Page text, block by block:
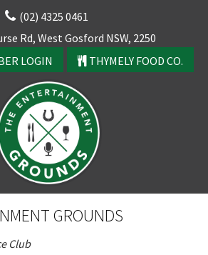
(02) 4325 0461
Rd, West Gosford NSW, 2250
LOGIN
THYMELY FOOD CO.
GROUNDS
Club
CLOSE
FEEDBACK
Good
Average
Bad